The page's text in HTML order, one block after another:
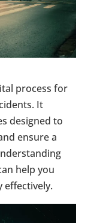
process for
It
designed to
ensure a
help you
effectively.